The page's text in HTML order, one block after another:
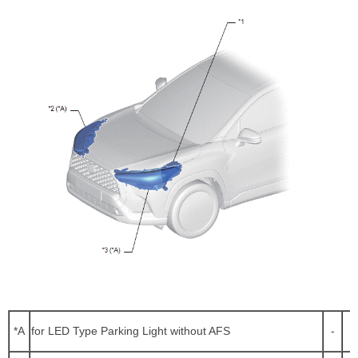
*A for LED Type Parking Light without AFS -